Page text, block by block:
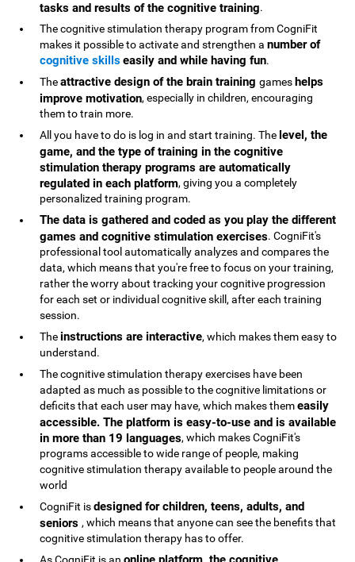
tasks and results of the cognitive training.
The cognitive stimulation therapy program from CogniFit
makes it possible to activate and strengthen anumber of
cognitive skillseasily and while having fun.
Theattractive design of the brain traininggames helps
improve motivation, especially in children, encouraging
them to train more.
All you have to do is log in and start training. The level, the
game, and the type of training in the cognitive
stimulation therapy programs are automatically
regulated in each platform, giving you a completely
personalized training program.
The data is gathered and coded as you play the different
games and cognitive stimulation exercises. CogniFit's
professional tool automatically analyzes and compares the
data, which means that you're free to focus on your training,
rather the worry about tracking your cognitive progression
for each set or individual cognitive skill, after each training
session.
Theinstructions are interactive, which makes them easy to
understand.
The cognitive stimulation therapy exercises have been
adapted as much as possible to the cognitive limitations or
deficits that each user may have, which makes themeasily
accessible. The platform is easy-to-use and is available
in more than 19 languages, which makes CogniFit's
programs accessible to wide range of people, making
cognitive stimulation therapy available to people around the
world
CogniFit isdesigned for children, teens, adults, and
seniors, which means that anyone can see the benefits that
cognitive stimulation therapy has to offer.